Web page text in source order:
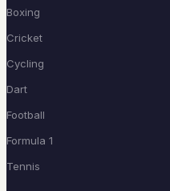
Boxing
Cricket
Cycling
Dart
Football
Formula 1
Tennis